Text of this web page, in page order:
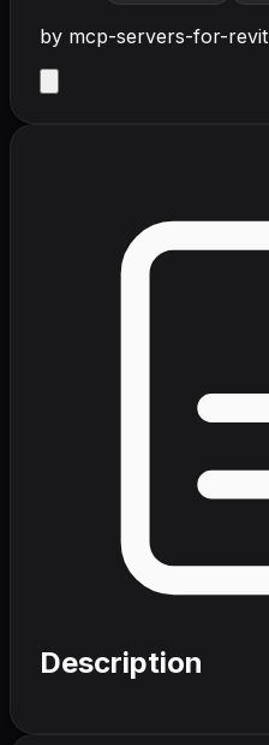
by mcp-servers-for-revit
Description